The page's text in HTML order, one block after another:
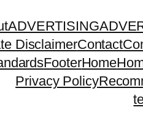
ADVERTISING
DisclaimerContact
FooterHome
Privacy Policy